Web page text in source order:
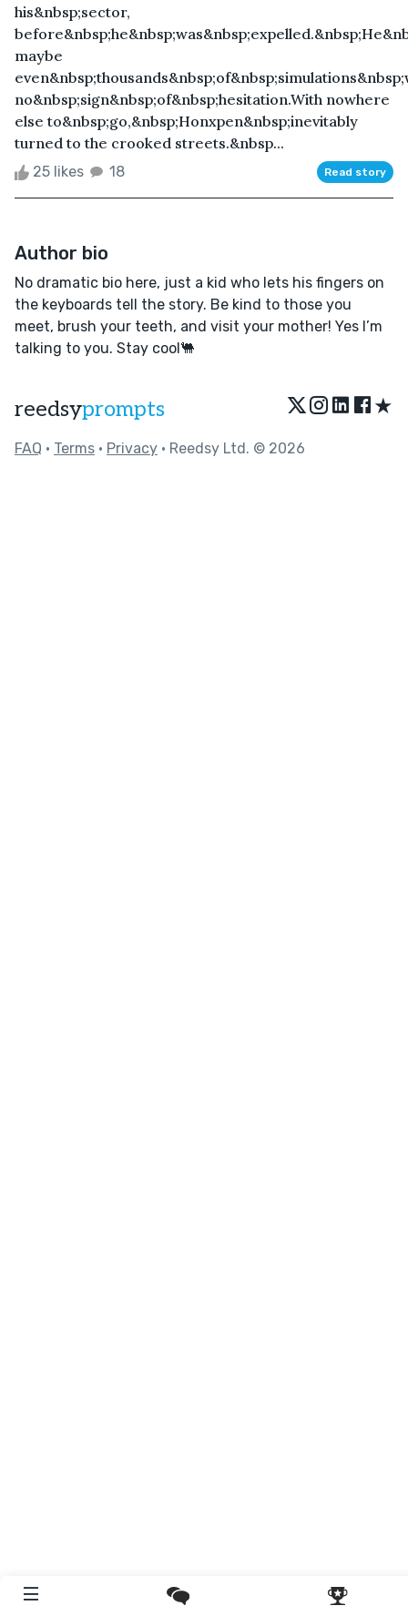
his&nbsp;sector,
maybe
no&nbsp;sign&nbsp;of&nbsp;hesitation.With nowhere
else to&nbsp;go,&nbsp;Honxpen&nbsp;inevitably
turned to the crooked streets.&nbsp...
25 likes 18 Read story
Author bio
No dramatic bio here, just a kid who lets his fingers on
the keyboards tell the story. Be kind to those you
meet, brush your teeth, and visit your mother! Yes I’m
talking to you. Stay cool🐫
reedsyprompts ★
FAQ • Terms • Privacy • Reedsy Ltd. © 2026